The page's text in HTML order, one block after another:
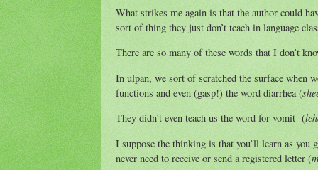
What strikes me again is that the author could
sort of thing they just don’t teach in language
There are so many of these words that I don’t
In ulpan, we sort of scratched the surface when
functions and even (gasp!) the word diarrhea (
They didn’t even teach us the word for vomit (
I suppose the thinking is that you’ll learn as
never need to receive or send a registered letter (